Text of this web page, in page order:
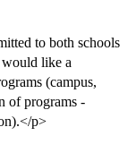
to both schools
would like a
(campus,
of programs -
p>